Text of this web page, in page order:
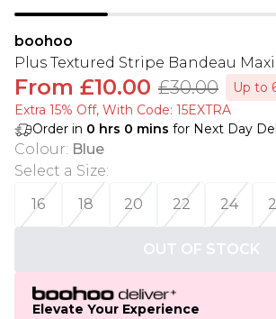
boohoo
Plus Textured Stripe Bandeau
From £10.00 £30.00
Up to
Extra 15% Off, With Code: 15EXTRA​
Order in 0 hrs 0 mins for Next Day
Colour: Blue
Select a Size:
16
18 20 22 24
OUT OF STOCK
Elevate Your Experience